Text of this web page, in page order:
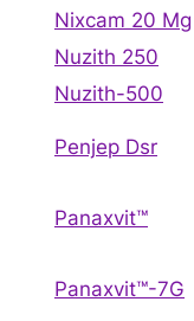
Nixcam 20 Mg
Nuzith 250
Nuzith-500
Penjep Dsr
Panaxvit™
Panaxvit™-7G